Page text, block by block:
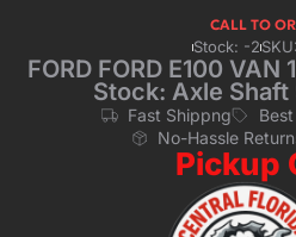
CALL TO
Stock: -2
FORD FORD E100
Stock: Axle Shaft
Fast Shippng
No-Hassle
Pickup